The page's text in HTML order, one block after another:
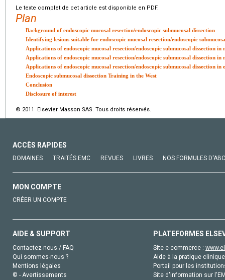
Le texte complet de cet article est disponible en PDF.
Plan
Background of endoscopic mucosal resection/endoscopic submucosal dissection
Identifying lesions suitable for endoscopic mucosal resection/endoscopic
Applications of endoscopic mucosal resection/endoscopic submucosal dissection in
Applications of endoscopic mucosal resection/endoscopic submucosal dissection in
Applications of endoscopic mucosal resection/endoscopic submucosal dissection in
Endoscopic submucosal dissection Training in the West
Conclusion
Disclosure of interest
© 2011 Elsevier Masson SAS. Tous droits réservés.
ACCÈS RAPIDES
DOMAINES TRAITÉS EMC REVUES LIVRES NOS FORMULES
MON COMPTE
CRÉER UN COMPTE
AIDE & SUPPORT
Contactez-nous / FAQ
Qui sommes-nous ?
Mentions légales
© - Avertissements
PLATEFORMES
Site e-commerce :
Aide à la pratique
Portail pour les
Site d'information sur